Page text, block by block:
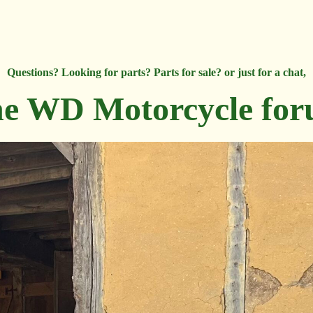
Questions? Looking for parts? Parts for sale? or just for a chat,
WD Motorcycle